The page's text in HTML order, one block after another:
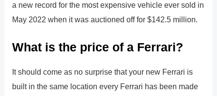
a new record for the most expensive vehicle ever sold in
May 2022 when it was auctioned off for $142.5 million.
What is the price of a Ferrari?
It should come as no surprise that your new Ferrari is
built in the same location every Ferrari has been made